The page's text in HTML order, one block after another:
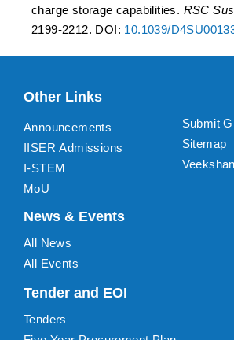
charge storage capabilities. RSC
2199-2212. DOI: 10.1039/
Other Links
Announcements
IISER Admissions
I-STEM
MoU
Submit
Sitemap
News & Events
All News
All Events
Tender and EOI
Tenders